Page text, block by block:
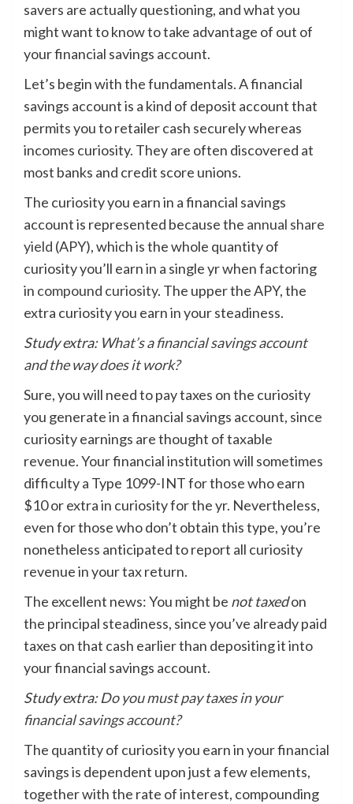
savers are actually questioning, and what you
might want to know to take advantage of out of
your financial savings account.
Let’s begin with the fundamentals. A financial
savings account is a kind of deposit account that
permits you to retailer cash securely whereas
incomes curiosity. They are often discovered at
most banks and credit score unions.
The curiosity you earn in a financial savings
account is represented because the annual share
yield (APY), which is the whole quantity of
curiosity you’ll earn in a single yr when factoring
in compound curiosity. The upper the APY, the
extra curiosity you earn in your steadiness.
Study extra: What’s a financial savings account
and the way does it work?
Sure, you will need to pay taxes on the curiosity
you generate in a financial savings account, since
curiosity earnings are thought of taxable
revenue. Your financial institution will sometimes
difficulty a Type 1099-INT for those who earn
$10 or extra in curiosity for the yr. Nevertheless,
even for those who don’t obtain this type, you’re
nonetheless anticipated to report all curiosity
revenue in your tax return.
The excellent news: You might be not taxedon
the principal steadiness, since you’ve already paid
taxes on that cash earlier than depositing it into
your financial savings account.
Study extra:Do you must pay taxes in your
financial savings account?
The quantity of curiosity you earn in your financial
savings is dependent upon just a few elements,
together with the rate of interest, compounding